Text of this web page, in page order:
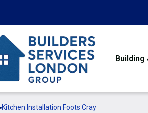
Kitchen Installation Foots Cray